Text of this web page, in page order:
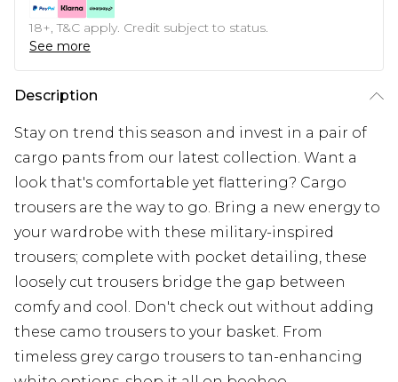
18+, T&C apply. Credit subject to status.
See more
Description
Stay on trend this season and invest in a pair of
cargo pants from our latest collection. Want a
look that's comfortable yet flattering? Cargo
trousers are the way to go. Bring a new energy to
your wardrobe with these military-inspired
trousers; complete with pocket detailing, these
loosely cut trousers bridge the gap between
comfy and cool. Don't check out without adding
these camo trousers to your basket. From
timeless grey cargo trousers to tan-enhancing